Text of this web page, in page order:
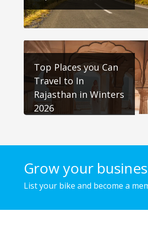
Top Places you Can
Travel to In
Rajasthan in Winters
2026
Grow your
List your bike and become a